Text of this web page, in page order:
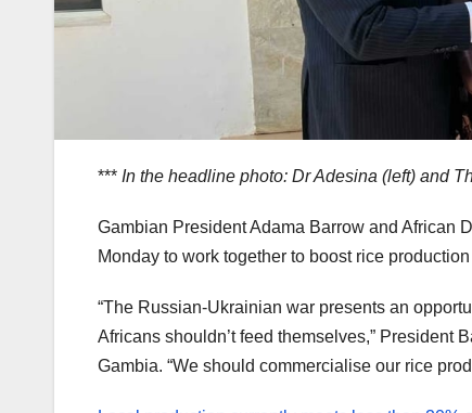
*** In the headline photo: Dr Adesina (left) and
Gambian President Adama Barrow and African
Monday to work together to boost rice
“The Russian-Ukrainian war presents an
Africans shouldn’t feed themselves,” President
Gambia. “We should commercialise our rice